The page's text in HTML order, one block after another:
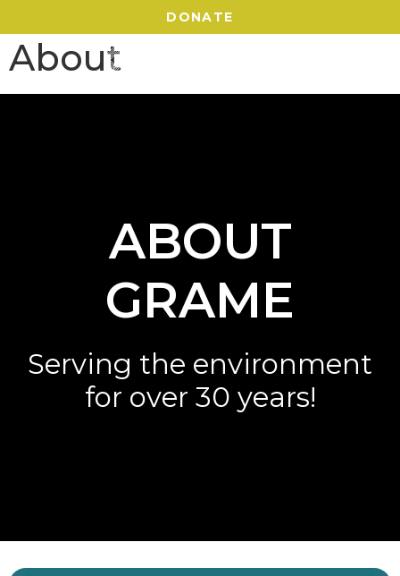
DONATE
About
ABOUT
GRAME
Serving the environment
for over 30 years!